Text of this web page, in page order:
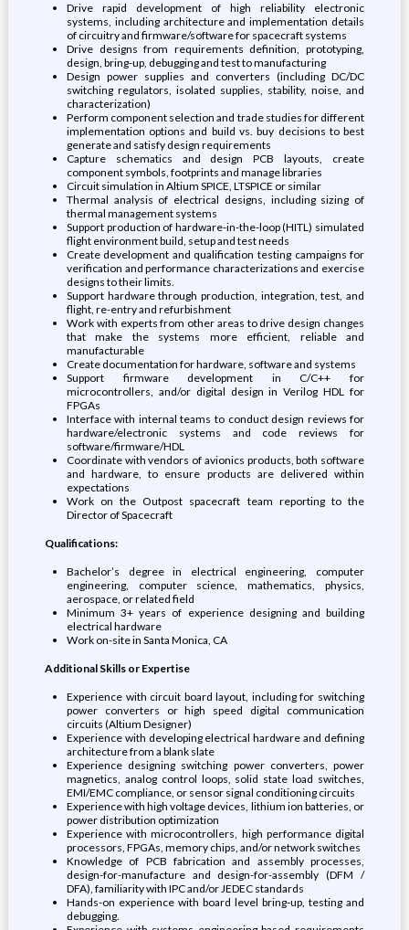
Drive rapid development of high reliability electronic
systems, including architecture and implementation details
of circuitry and firmware/software for spacecraft systems
Drive designs from requirements definition, prototyping,
design, bring-up, debugging and test to manufacturing
Design power supplies and converters (including DC/DC
switching regulators, isolated supplies, stability, noise, and
characterization)
Perform component selection and trade studies for different
implementation options and build vs. buy decisions to best
generate and satisfy design requirements
Capture schematics and design PCB layouts, create
component symbols, footprints and manage libraries
Circuit simulation in Altium SPICE, LTSPICE or similar
Thermal analysis of electrical designs, including sizing of
thermal management systems
Support production of hardware-in-the-loop (HITL) simulated
flight environment build, setup and test needs
Create development and qualification testing campaigns for
verification and performance characterizations and exercise
designs to their limits.
Support hardware through production, integration, test, and
flight, re-entry and refurbishment
Work with experts from other areas to drive design changes
that make the systems more efficient, reliable and
manufacturable
Create documentation for hardware, software and systems
Support firmware development in C/C++ for
microcontrollers, and/or digital design in Verilog HDL for
FPGAs
Interface with internal teams to conduct design reviews for
hardware/electronic systems and code reviews for
software/firmware/HDL
Coordinate with vendors of avionics products, both software
and hardware, to ensure products are delivered within
expectations
Work on the Outpost spacecraft team reporting to the
Director of Spacecraft
Qualifications:
Bachelor’s degree in electrical engineering, computer
engineering, computer science, mathematics, physics,
aerospace, or related field
Minimum 3+ years of experience designing and building
electrical hardware
Work on-site in Santa Monica, CA
Additional Skills or Expertise
Experience with circuit board layout, including for switching
power converters or high speed digital communication
circuits (Altium Designer)
Experience with developing electrical hardware and defining
architecture from a blank slate
Experience designing switching power converters, power
magnetics, analog control loops, solid state load switches,
EMI/EMC compliance, or sensor signal conditioning circuits
Experience with high voltage devices, lithium ion batteries, or
power distribution optimization
Experience with microcontrollers, high performance digital
processors, FPGAs, memory chips, and/or network switches
Knowledge of PCB fabrication and assembly processes,
design-for-manufacture and design-for-assembly (DFM /
DFA), familiarity with IPC and/or JEDEC standards
Hands-on experience with board level bring-up, testing and
debugging.